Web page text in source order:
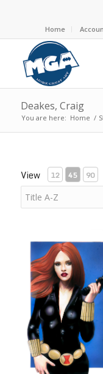
Home
Deakes, Craig
You are here: Home /
View 12 45 90